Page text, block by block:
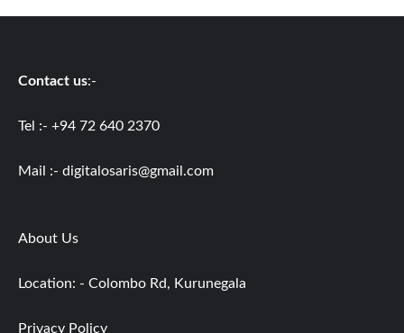
Contact us:-
Tel :- +94 72 640 2370
Mail :- digitalosaris@gmail.com
About Us
Location: - Colombo Rd, Kurunegala
Privacy Policy